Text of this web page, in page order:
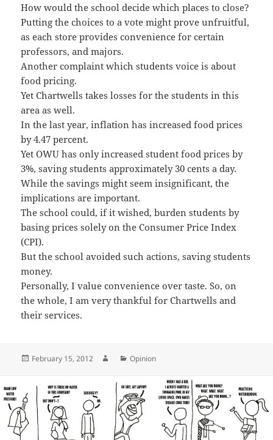
How would the school decide which places to close?
Putting the choices to a vote might prove unfruitful,
as each store provides convenience for certain
professors, and majors.
Another complaint which students voice is about
food pricing.
Yet Chartwells takes losses for the students in this
area as well.
In the last year, inflation has increased food prices
by 4.47 percent.
Yet OWU has only increased student food prices by
3%, saving students approximately 30 cents a day.
While the savings might seem insignificant, the
implications are important.
The school could, if it wished, burden students by
basing prices solely on the Consumer Price Index
(CPI).
But the school avoided such actions, saving students
money.
Personally, I value convenience over taste. So, on
the whole, I am very thankful for Chartwells and
their services.
Posted
February 15, 2012 AuthorCategories
Opinion